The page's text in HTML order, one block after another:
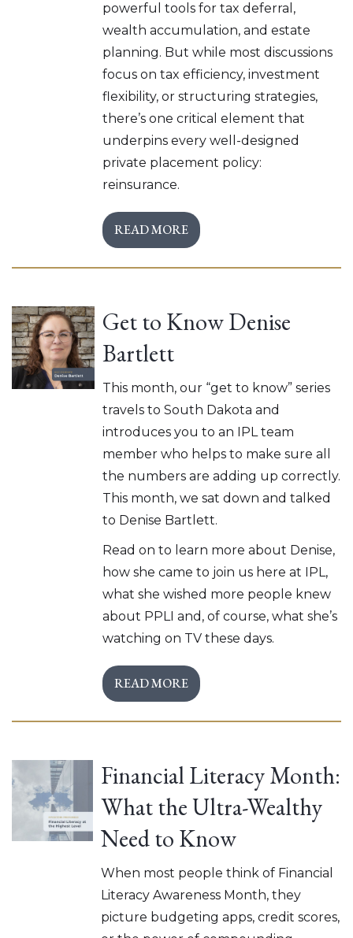
powerful tools for tax deferral,
wealth accumulation, and estate
planning. But while most discussions
focus on tax efficiency, investment
flexibility, or structuring strategies,
there’s one critical element that
underpins every well-designed
private placement policy:
reinsurance.
READ MORE
Get to Know Denise
Bartlett
This month, our “get to know” series
travels to South Dakota and
introduces you to an IPL team
member who helps to make sure all
the numbers are adding up correctly.
This month, we sat down and talked
to Denise Bartlett.
Read on to learn more about Denise,
how she came to join us here at IPL,
what she wished more people knew
about PPLI and, of course, what she’s
watching on TV these days.
READ MORE
Financial Literacy Month:
What the Ultra-Wealthy
Need to Know
When most people think of Financial
Literacy Awareness Month, they
picture budgeting apps, credit scores,